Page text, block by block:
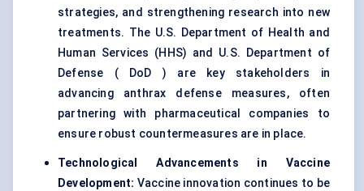
strategies, and strengthening research into new
treatments. The U.S. Department of Health and
Human Services (HHS) and U.S. Department of
Defense ( DoD ) are key stakeholders in
advancing anthrax defense measures, often
partnering with pharmaceutical companies to
ensure robust countermeasures are in place.
Technological Advancements in Vaccine
Development: Vaccine innovation continues to be